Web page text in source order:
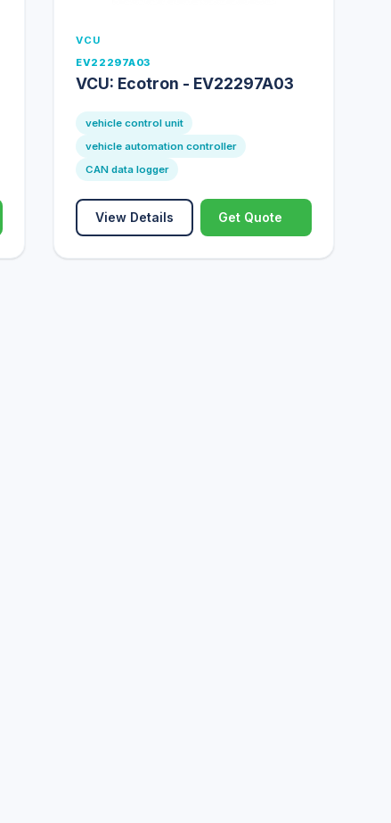
VCU
EV22297A03
VCU: Ecotron - EV22297A03
vehicle control unit
vehicle automation controller
CAN data logger
View Details Get Quote